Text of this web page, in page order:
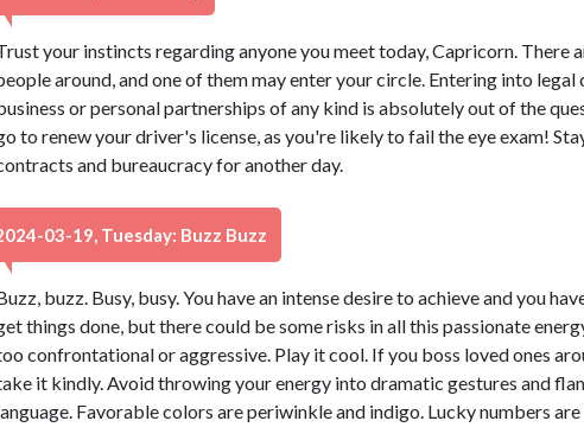
your instincts regarding anyone you meet today, Capricorn. There
around, and one of them may enter your circle. Entering into
or personal partnerships of any kind is absolutely out of the
to renew your driver's license, as you're likely to fail the eye exam!
and bureaucracy for another day.
03-19, Tuesday: Buzz Buzz
buzz. Busy, busy. You have an intense desire to achieve and you
things done, but there could be some risks in all this passionate
confrontational or aggressive. Play it cool. If you boss loved ones
it kindly. Avoid throwing your energy into dramatic gestures and
Favorable colors are periwinkle and indigo. Lucky numbers are